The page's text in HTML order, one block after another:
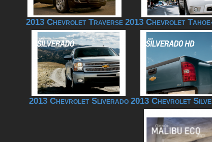
2013 Chevrolet Traverse 2013 Chevrolet
2013 Chevrolet Sliverado 2013 Chevrolet